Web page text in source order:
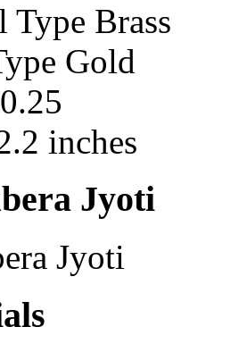
Type Brass
Gold
0.25
inches
Jyoti
Jyoti